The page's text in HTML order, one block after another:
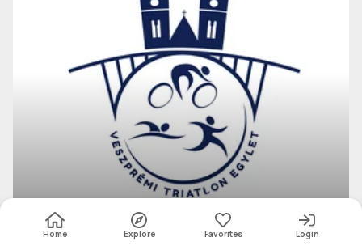
Home Explore Favorites Login
Veszprém Triathlon Association
Group